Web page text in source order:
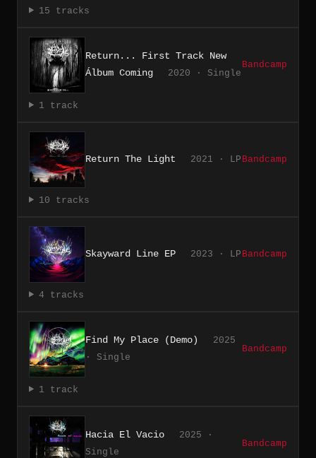
15 tracks
Return... First Track New
Álbum Coming
2020 · Single
Bandcamp
1 track
Return The Light 2021 · LP Bandcamp
10 tracks
Skayward Line EP 2023 · LP Bandcamp
4 tracks
Find My Place (Demo)
2025
· Single
Bandcamp
1 track
Hacia El Vacio
2025 ·
Single
Bandcamp